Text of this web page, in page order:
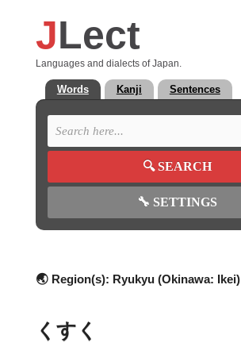
JLect
Languages and dialects of Japan.
Words Kanji Sentences
🔍SEARCH
🔧 SETTINGS
🌏 Region(s): Ryukyu (Okinawa: Ikei)
くすく